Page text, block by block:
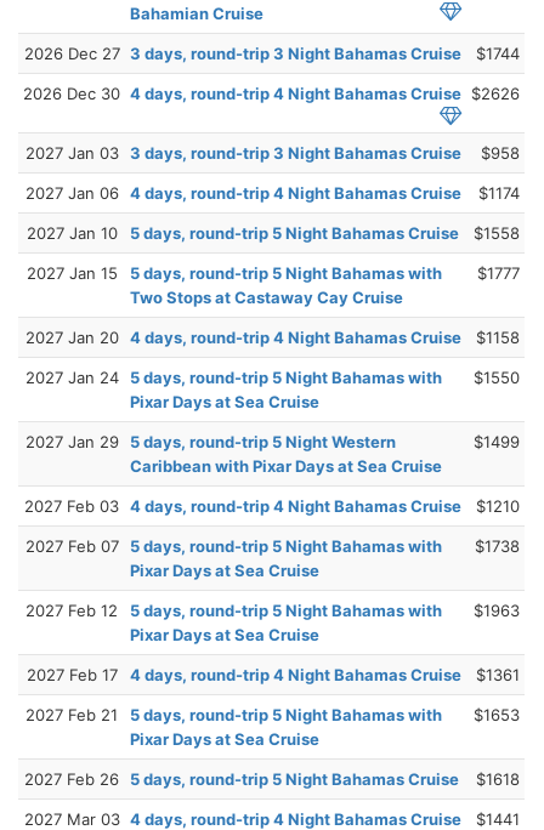
Bahamian Cruise
2026 Dec 27 3 days, round-trip 3 Night Bahamas Cruise $1744
2026 Dec 30 4 days, round-trip 4 Night Bahamas Cruise $2626
2027 Jan 03 3 days, round-trip 3 Night Bahamas Cruise $958
2027 Jan 06 4 days, round-trip 4 Night Bahamas Cruise $1174
2027 Jan 10 5 days, round-trip 5 Night Bahamas Cruise $1558
2027 Jan 15
5 days, round-trip 5 Night Bahamas with
Two Stops at Castaway Cay Cruise
$1777
2027 Jan 20 4 days, round-trip 4 Night Bahamas Cruise $1158
2027 Jan 24
5 days, round-trip 5 Night Bahamas with
Pixar Days at Sea Cruise
$1550
2027 Jan 29
5 days, round-trip 5 Night Western
Caribbean with Pixar Days at Sea Cruise
$1499
2027 Feb 03 4 days, round-trip 4 Night Bahamas Cruise $1210
2027 Feb 07
5 days, round-trip 5 Night Bahamas with
Pixar Days at Sea Cruise
$1738
2027 Feb 12
5 days, round-trip 5 Night Bahamas with
Pixar Days at Sea Cruise
$1963
2027 Feb 17 4 days, round-trip 4 Night Bahamas Cruise $1361
2027 Feb 21
5 days, round-trip 5 Night Bahamas with
Pixar Days at Sea Cruise
$1653
2027 Feb 26 5 days, round-trip 5 Night Bahamas Cruise $1618
2027 Mar 03 4 days, round-trip 4 Night Bahamas Cruise $1441